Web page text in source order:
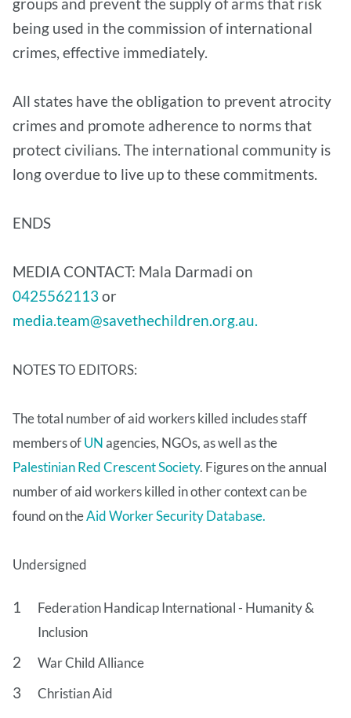
groups and prevent the supply of arms that risk
being used in the commission of international
crimes, effective immediately.
All states have the obligation to prevent atrocity
crimes and promote adherence to norms that
protect civilians. The international community is
long overdue to live up to these commitments.
ENDS
MEDIA CONTACT: Mala Darmadi on
0425562113or
media.team@savethechildren.org.au.
NOTES TO EDITORS:
The total number of aid workers killed includes staff
members ofUNagencies, NGOs, as well as the
Palestinian Red Crescent Society. Figures on the annual
number of aid workers killed in other context can be
found on theAid Worker Security Database.
Undersigned
Federation Handicap International - Humanity &
Inclusion
War Child Alliance
Christian Aid